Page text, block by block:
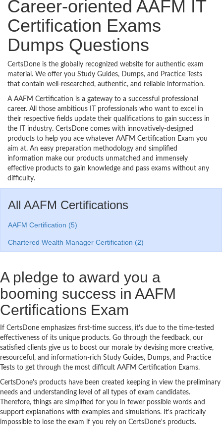
Career-oriented AAFM IT
Certification Exams
Dumps Questions
CertsDone is the globally recognized website for authentic exam
material. We offer you Study Guides, Dumps, and Practice Tests
that contain well-researched, authentic, and reliable information.
A AAFM Certification is a gateway to a successful professional
career. All those ambitious IT professionals who want to excel in
their respective fields update their qualifications to gain success in
the IT industry. CertsDone comes with innovatively-designed
products to help you ace whatever AAFM Certification Exam you
aim at. An easy preparation methodology and simplified
information make our products unmatched and immensely
effective products to gain knowledge and pass exams without any
difficulty.
All AAFM Certifications
AAFM Certification (5)
Chartered Wealth Manager Certification (2)
A pledge to award you a
booming success in AAFM
Certifications Exam
If CertsDone emphasizes first-time success, it's due to the time-tested
effectiveness of its unique products. Go through the feedback, our
satisfied clients give us to boost our morale by devising more creative,
resourceful, and information-rich Study Guides, Dumps, and Practice
Tests to get through the most difficult AAFM Certification Exams.
CertsDone's products have been created keeping in view the preliminary
needs and understanding level of all types of exam candidates.
Therefore, things are simplified for you in fewer possible words and
support explanations with examples and simulations. It's practically
impossible to lose the exam if you rely on CertsDone's products.